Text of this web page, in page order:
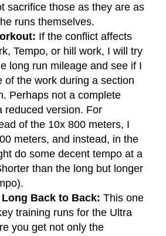
sacrifice those as they are as
runs themselves.
If the conflict affects
Tempo, or hill work, I will try
long run mileage and see if I
of the work during a section
Perhaps not a complete
reduced version. For
of the 10x 800 meters, I
meters, and instead, in the
do some decent tempo at a
than the long but longer
Back to Back: This one
training runs for the Ultra
you get not only the